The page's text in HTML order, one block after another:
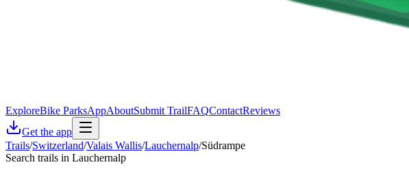
ExploreBike ParksAppAboutSubmit TrailFAQContactReviews
Get the app
Trails/Switzerland/Valais Wallis/Lauchernalp/Südrampe
Search trails in Lauchernalp